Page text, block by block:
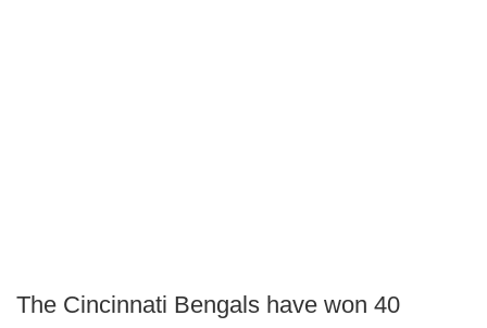
The Cincinnati Bengals have won 40